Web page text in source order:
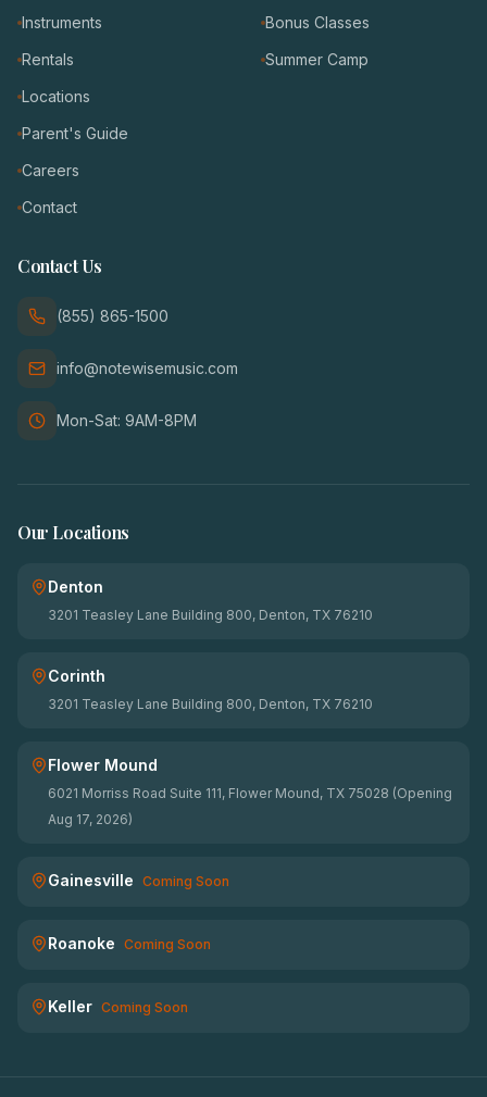
Instruments
Rentals
Locations
Parent's Guide
Careers
Contact
Bonus Classes
Summer Camp
Contact Us
(855) 865-1500
info@notewisemusic.com
Mon-Sat: 9AM-8PM
Our Locations
Denton
3201 Teasley Lane Building 800, Denton, TX 76210
Corinth
3201 Teasley Lane Building 800, Denton, TX 76210
Flower Mound
6021 Morriss Road Suite 111, Flower Mound, TX 75028 (Opening
Aug 17, 2026)
Gainesville Coming Soon
Roanoke Coming Soon
Keller Coming Soon